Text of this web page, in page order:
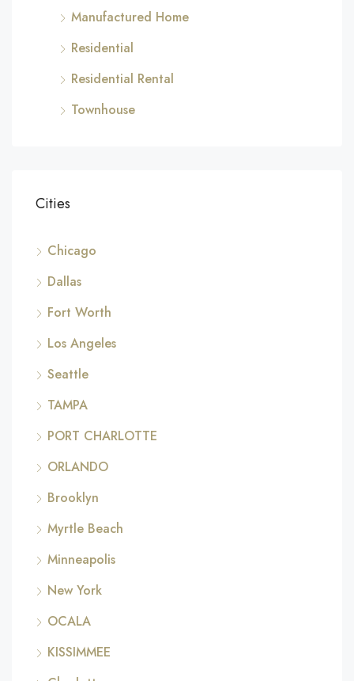
Manufactured Home
Residential
Residential Rental
Townhouse
Cities
Chicago
Dallas
Fort Worth
Los Angeles
Seattle
TAMPA
PORT CHARLOTTE
ORLANDO
Brooklyn
Myrtle Beach
Minneapolis
New York
OCALA
KISSIMMEE